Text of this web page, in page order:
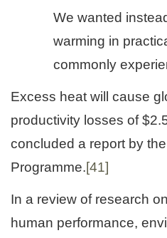
We wanted
warming in
commonly
Excess heat will cause
productivity losses of
concluded a report by
Programme.[41]
In a review of research
human performance,